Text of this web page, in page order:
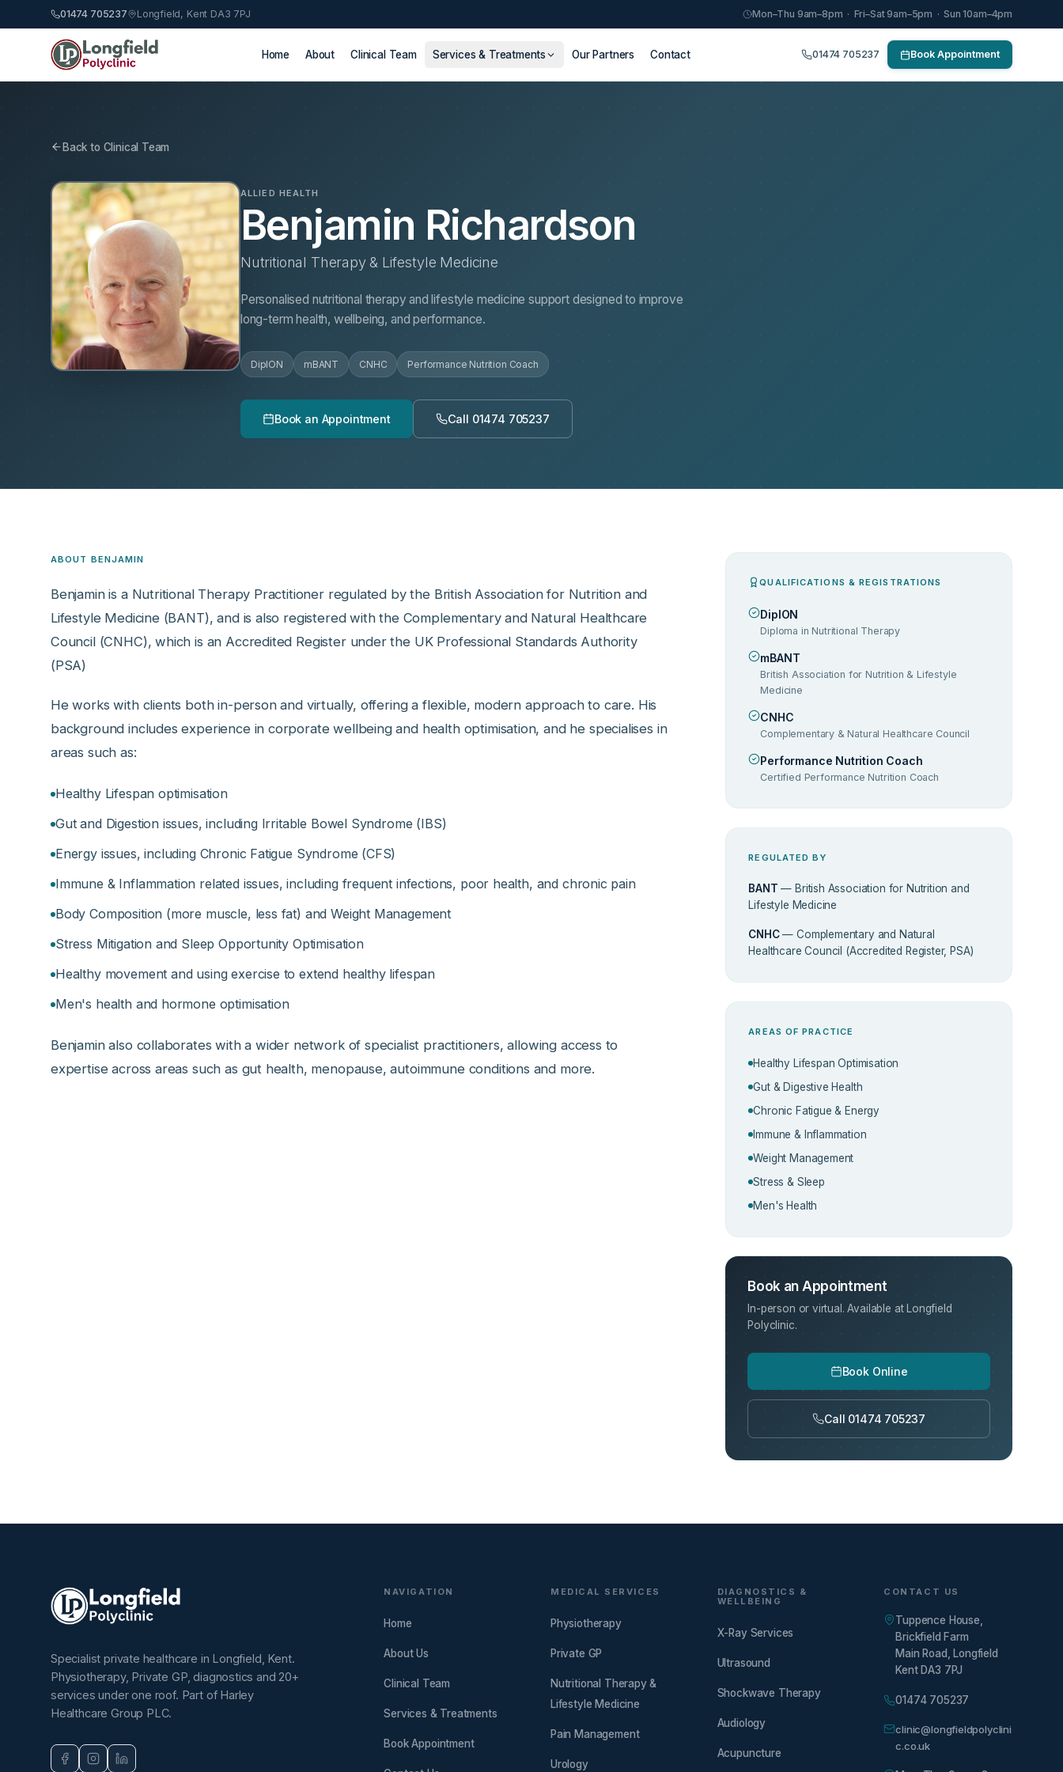
01474 705237 Longfield, Kent DA3 7PJ Mon–Thu 9am–8pm · Fri–Sat 9am–5pm · Sun 10am–4pm
Home About Clinical Team Services & Treatments Our Partners Contact 01474 705237 Book Appointment
Back to Clinical Team
ALLIED HEALTH
Benjamin Richardson
Nutritional Therapy & Lifestyle Medicine
Personalised nutritional therapy and lifestyle medicine support designed to improve
long-term health, wellbeing, and performance.
DipION mBANT CNHC Performance Nutrition Coach
Book an Appointment Call 01474 705237
ABOUT BENJAMIN
Benjamin is a Nutritional Therapy Practitioner regulated by the British Association for Nutrition and
Lifestyle Medicine (BANT), and is also registered with the Complementary and Natural Healthcare
Council (CNHC), which is an Accredited Register under the UK Professional Standards Authority
(PSA)
He works with clients both in-person and virtually, offering a flexible, modern approach to care. His
background includes experience in corporate wellbeing and health optimisation, and he specialises in
areas such as:
Healthy Lifespan optimisation
Gut and Digestion issues, including Irritable Bowel Syndrome (IBS)
Energy issues, including Chronic Fatigue Syndrome (CFS)
Immune & Inflammation related issues, including frequent infections, poor health, and chronic pain
Body Composition (more muscle, less fat) and Weight Management
Stress Mitigation and Sleep Opportunity Optimisation
Healthy movement and using exercise to extend healthy lifespan
Men's health and hormone optimisation
Benjamin also collaborates with a wider network of specialist practitioners, allowing access to
expertise across areas such as gut health, menopause, autoimmune conditions and more.
QUALIFICATIONS & REGISTRATIONS
DipION
Diploma in Nutritional Therapy
mBANT
British Association for Nutrition & Lifestyle
Medicine
CNHC
Complementary & Natural Healthcare Council
Performance Nutrition Coach
Certified Performance Nutrition Coach
REGULATED BY
BANT — British Association for Nutrition and
Lifestyle Medicine
CNHC— Complementary and Natural
Healthcare Council (Accredited Register, PSA)
AREAS OF PRACTICE
Healthy Lifespan Optimisation
Gut & Digestive Health
Chronic Fatigue & Energy
Immune & Inflammation
Weight Management
Stress & Sleep
Men's Health
Book an Appointment
In-person or virtual. Available at Longfield
Polyclinic.
Book Online
Call 01474 705237
Specialist private healthcare in Longfield, Kent.
Physiotherapy, Private GP, diagnostics and 20+
services under one roof. Part of Harley
Healthcare Group PLC.
NAVIGATION
Home
About Us
Clinical Team
Services & Treatments
Book Appointment
MEDICAL SERVICES
Physiotherapy
Private GP
Nutritional Therapy &
Lifestyle Medicine
Pain Management
Urology
DIAGNOSTICS &
WELLBEING
X-Ray Services
Ultrasound
Shockwave Therapy
Audiology
Acupuncture
CONTACT US
Tuppence House,
Brickfield Farm
Main Road, Longfield
Kent DA3 7PJ
01474 705237
clinic@longfieldpolyclini
c.co.uk